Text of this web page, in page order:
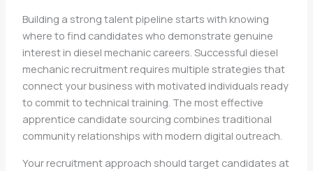
Building a strong talent pipeline starts with knowing
where to find candidates who demonstrate genuine
interest in diesel mechanic careers. Successful diesel
mechanic recruitment requires multiple strategies that
connect your business with motivated individuals ready
to commit to technical training. The most effective
apprentice candidate sourcing combines traditional
community relationships with modern digital outreach.
Your recruitment approach should target candidates at